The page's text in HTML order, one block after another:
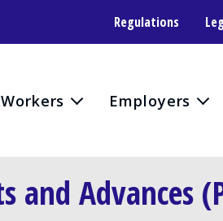
Regulations
Workers Employers
and Advances